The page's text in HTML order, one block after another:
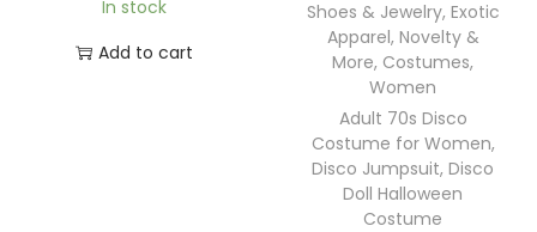
In stock
Add to cart
Shoes & Jewelry, Exotic
Apparel, Novelty &
More, Costumes,
Women
Adult 70s Disco
Costume for Women,
Disco Jumpsuit, Disco
Doll Halloween
Costume